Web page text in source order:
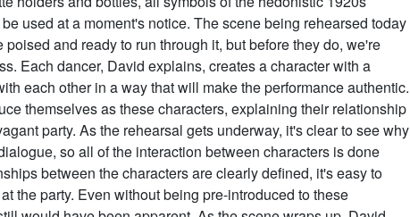
used at a moment's notice. The scene being rehearsed today
and ready to run through it, but before they do, we're
Each dancer, David explains, creates a character with a
each other in a way that will make the performance authentic.
themselves as these characters, explaining their relationship
party. As the rehearsal gets underway, it's clear to see why
so all of the interaction between characters is done
between the characters are clearly defined, it's easy to
the party. Even without being pre-introduced to these